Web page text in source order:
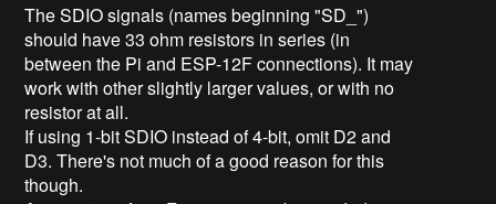
The SDIO signals (names beginning "SD_")
should have 33 ohm resistors in series (in
between the Pi and ESP-12F connections). It may
work with other slightly larger values, or with no
resistor at all.
If using 1-bit SDIO instead of 4-bit, omit D2 and
D3. There's not much of a good reason for this
though.